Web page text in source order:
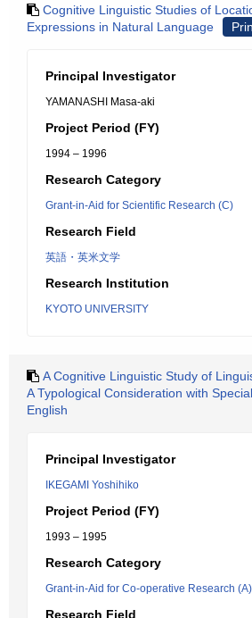
Cognitive Linguistic Studies of
Expressions in Natural Language
Principal Investigator
YAMANASHI Masa-aki
Project Period (FY)
1994 – 1996
Research Category
Grant-in-Aid for Scientific Research (C)
Research Field
英語・英米文学
Research Institution
KYOTO UNIVERSITY
A Cognitive Linguistic Study of
A Typological Consideration with
English
Principal Investigator
IKEGAMI Yoshihiko
Project Period (FY)
1993 – 1995
Research Category
Grant-in-Aid for Co-operative Research (A)
Research Field